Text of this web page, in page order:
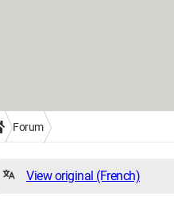
Forum
View original (French)